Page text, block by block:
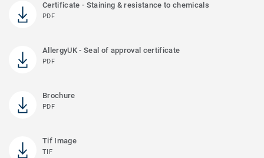
Certificate - Staining & resistance to chemicals
PDF
AllergyUK - Seal of approval certificate
PDF
Brochure
PDF
Tif Image
TIF